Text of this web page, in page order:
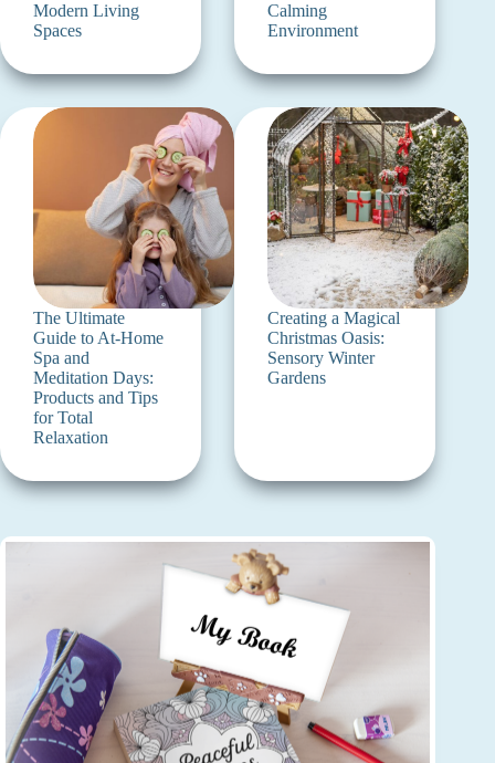
Modern Living
Spaces
Calming
Environment
The Ultimate
Guide to At-Home
Spa and
Meditation Days:
Products and Tips
for Total
Relaxation
Creating a Magical
Christmas Oasis:
Sensory Winter
Gardens